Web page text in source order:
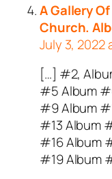
A Gallery
Church.
July 3, 2022
[…] #2,
#5 Album
#9 Album
#13 Album
#16 Album
#19 Album